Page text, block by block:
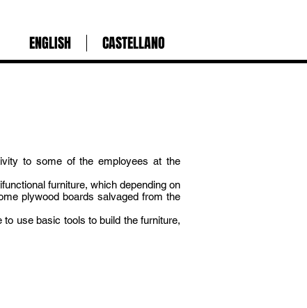
ENGLISH CASTELLANO
to some of the employees at the
furniture, which depending on
plywood boards salvaged from the
use basic tools to build the furniture,